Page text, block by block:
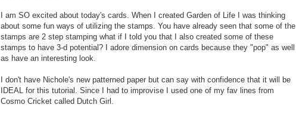
I am SO excited about today's cards. When I created Garden of Life I was thinking
about some fun ways of utilizing the stamps. You have already seen that some of the
stamps are 2 step stamping what if I told you that I also created some of these
stamps to have 3-d potential? I adore dimension on cards because they "pop" as well
as have an interesting look.
I don't have Nichole's new patterned paper but can say with confidence that it will be
IDEAL for this tutorial. Since I had to improvise I used one of my fav lines from
Cosmo Cricket called Dutch Girl.